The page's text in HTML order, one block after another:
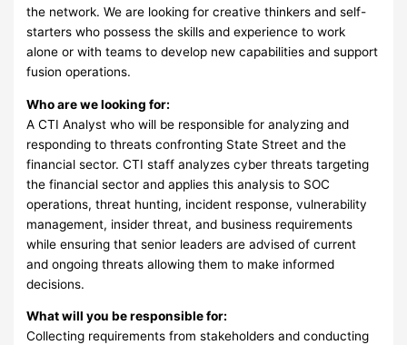
the network. We are looking for creative thinkers and self-
starters who possess the skills and experience to work
alone or with teams to develop new capabilities and support
fusion operations.
Who are we looking for:
A CTI Analyst who will be responsible for analyzing and
responding to threats confronting State Street and the
financial sector. CTI staff analyzes cyber threats targeting
the financial sector and applies this analysis to SOC
operations, threat hunting, incident response, vulnerability
management, insider threat, and business requirements
while ensuring that senior leaders are advised of current
and ongoing threats allowing them to make informed
decisions.
What will you be responsible for:
Collecting requirements from stakeholders and conducting